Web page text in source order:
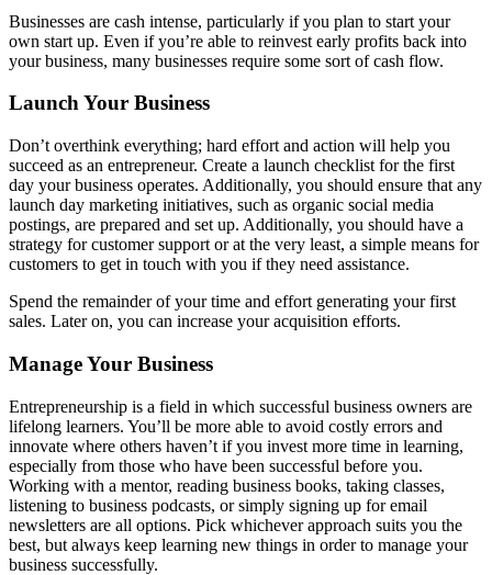
Businesses are cash intense, particularly if you plan to start your
own start up. Even if you’re able to reinvest early profits back into
your business, many businesses require some sort of cash flow.
Launch Your Business
Don’t overthink everything; hard effort and action will help you
succeed as an entrepreneur. Create a launch checklist for the first
day your business operates. Additionally, you should ensure that any
launch day marketing initiatives, such as organic social media
postings, are prepared and set up. Additionally, you should have a
strategy for customer support or at the very least, a simple means for
customers to get in touch with you if they need assistance.
Spend the remainder of your time and effort generating your first
sales. Later on, you can increase your acquisition efforts.
Manage Your Business
Entrepreneurship is a field in which successful business owners are
lifelong learners. You’ll be more able to avoid costly errors and
innovate where others haven’t if you invest more time in learning,
especially from those who have been successful before you.
Working with a mentor, reading business books, taking classes,
listening to business podcasts, or simply signing up for email
newsletters are all options. Pick whichever approach suits you the
best, but always keep learning new things in order to manage your
business successfully.